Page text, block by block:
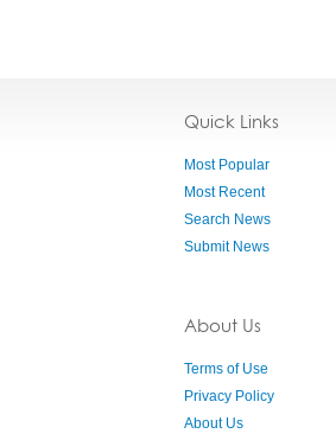
Quick Links
Most Popular
Most Recent
Search News
Submit News
About Us
Terms of Use
Privacy Policy
About Us